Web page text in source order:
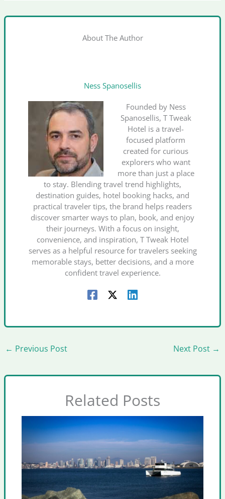
About The Author
Ness Spanosellis
Founded by Ness
Spanosellis, T Tweak
Hotel is a travel-
focused platform
created for curious
explorers who want
more than just a place
to stay. Blending travel trend highlights,
destination guides, hotel booking hacks, and
practical traveler tips, the brand helps readers
discover smarter ways to plan, book, and enjoy
their journeys. With a focus on insight,
convenience, and inspiration, T Tweak Hotel
serves as a helpful resource for travelers seeking
memorable stays, better decisions, and a more
confident travel experience.
← Previous Post Next Post →
Related Posts